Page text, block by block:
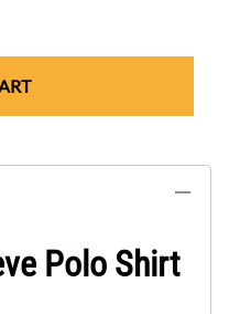
Polo Shirt